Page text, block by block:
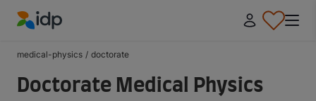
medical-physics / doctorate
Doctorate Medical Physics